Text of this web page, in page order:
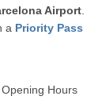
Airport
a Priority Pass
Opening Hours